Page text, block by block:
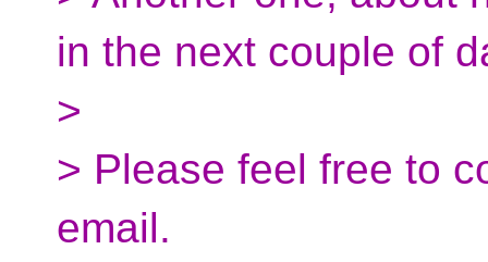
in the next couple of
>
> Please feel free to
email.